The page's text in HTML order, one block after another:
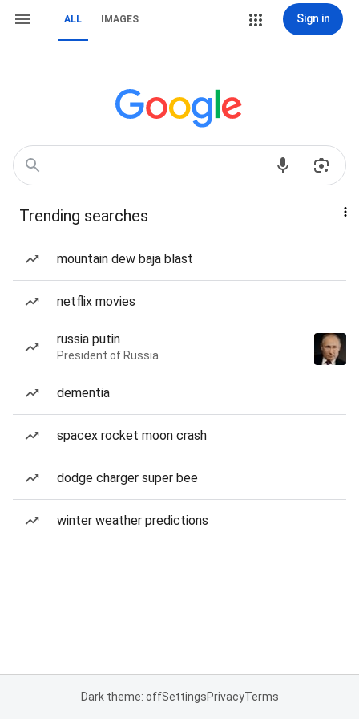
ALL IMAGES Sign in
Trending searches
mountain dew baja blast
netflix movies
russia putin
President of Russia
dementia
spacex rocket moon crash
dodge charger super bee
winter weather predictions
Dark theme: offSettingsPrivacyTerms